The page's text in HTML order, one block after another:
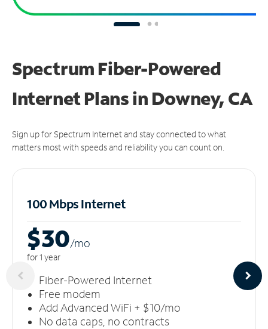
Spectrum Fiber-Powered
Internet Plans in Downey, CA
Sign up for Spectrum Internet and stay connected to what
matters most with speeds and reliability you can count on.
100 Mbps Internet
$30/mo
for 1 year
Fiber-Powered Internet
Free modem
Add Advanced WiFi + $10/mo
No data caps, no contracts